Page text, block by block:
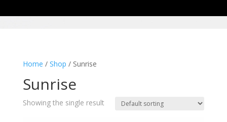
Home / Shop / Sunrise
Sunrise
Showing the single result